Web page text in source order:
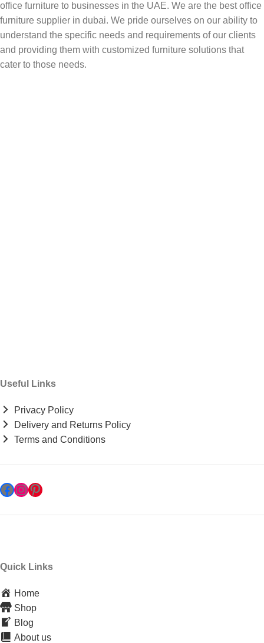
office furniture to businesses in the UAE. We are the best office
furniture supplier in dubai. We pride ourselves on our ability to
understand the specific needs and requirements of our clients
and providing them with customized furniture solutions that
cater to those needs.
Useful Links
Privacy Policy
Delivery and Returns Policy
Terms and Conditions
Quick Links
Home
Shop
Blog
About us